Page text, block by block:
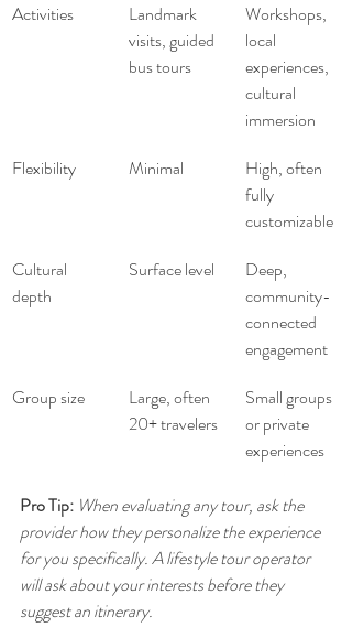
Activities
Landmark
visits, guided
bus tours
Workshops,
local
experiences,
cultural
immersion
Flexibility
Minimal
High, often
fully
customizable
Cultural
depth
Surface level
Deep,
community-
connected
engagement
Group size
Large, often
20+ travelers
Small groups
or private
experiences
Pro Tip: When evaluating any tour, ask the
provider how they personalize the experience
for you specifically. A lifestyle tour operator
will ask about your interests before they
suggest an itinerary.